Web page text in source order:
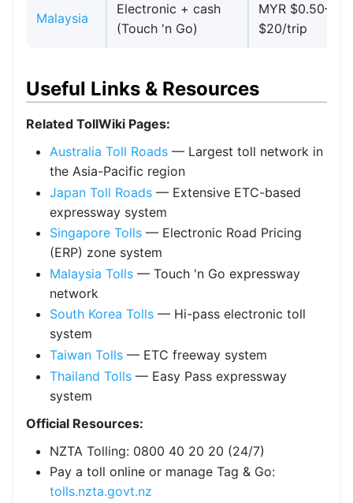
Malaysia
Electronic + cash
(Touch 'n Go)
MYR $0.50–
$20/trip
Useful Links & Resources
Related TollWiki Pages:
Australia Toll Roads — Largest toll network in
the Asia-Pacific region
Japan Toll Roads — Extensive ETC-based
expressway system
Singapore Tolls — Electronic Road Pricing
(ERP) zone system
Malaysia Tolls — Touch 'n Go expressway
network
South Korea Tolls — Hi-pass electronic toll
system
Taiwan Tolls — ETC freeway system
Thailand Tolls — Easy Pass expressway
system
Official Resources:
NZTA Tolling: 0800 40 20 20 (24/7)
Pay a toll online or manage Tag & Go:
tolls.nzta.govt.nz